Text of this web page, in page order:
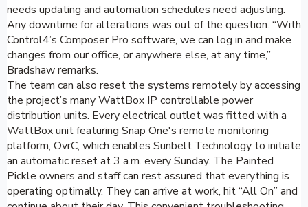
needs updating and automation schedules need adjusting.
Any downtime for alterations was out of the question. “With
Control4’s Composer Pro software, we can log in and make
changes from our office, or anywhere else, at any time,”
Bradshaw remarks.
The team can also reset the systems remotely by accessing
the project’s many WattBox IP controllable power
distribution units. Every electrical outlet was fitted with a
WattBox unit featuring Snap One's remote monitoring
platform, OvrC, which enables Sunbelt Technology to initiate
an automatic reset at 3 a.m. every Sunday. The Painted
Pickle owners and staff can rest assured that everything is
operating optimally. They can arrive at work, hit “All On” and